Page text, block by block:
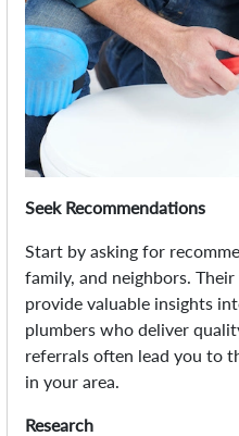
Seek Recommendations
Start by asking for
family, and neighbors.
provide valuable insights
plumbers who deliver
referrals often lead you to
in your area.
Research